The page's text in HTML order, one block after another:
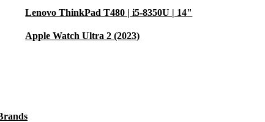
Lenovo ThinkPad T480 | i5-8350U | 14"
Apple Watch Ultra 2 (2023)